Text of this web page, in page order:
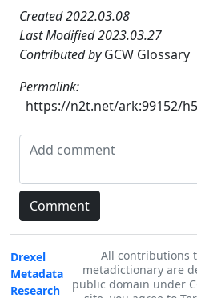
Created 2022.03.08
Last Modified 2023.03.27
Contributed byGCW Glossary
Permalink:
https://n2t.net/ark:99152/
Drexel
Metadata
Research
All contributions
metadictionary are
public domain under